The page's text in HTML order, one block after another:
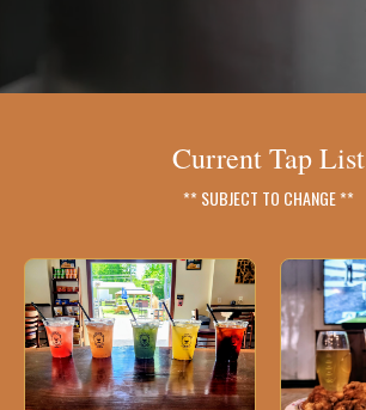
Current Tap List
** SUBJECT TO CHANGE **